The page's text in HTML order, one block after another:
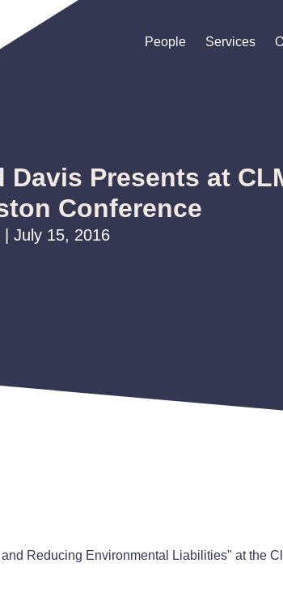
People
People
People Services
Services
Services
Davis Presents at
Conference
| July 15, 2016
Reducing Environmental Liabilities" at the